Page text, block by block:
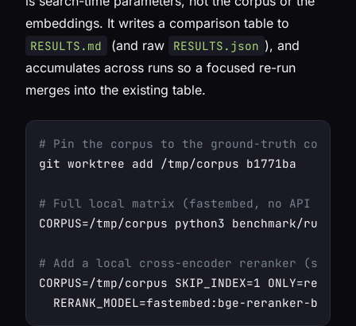
embeddings. It writes a comparison table to
RESULTS.md (and raw RESULTS.json ), and
accumulates across runs so a focused re-run
merges into the existing table.
# Pin the corpus to the ground-truth
git worktree add /tmp/corpus b1771ba
# Full local matrix (fastembed, no API
CORPUS=/tmp/corpus python3 benchmark/
# Add a local cross-encoder reranker (still
CORPUS=/tmp/corpus SKIP_INDEX=1 ONLY=rerank